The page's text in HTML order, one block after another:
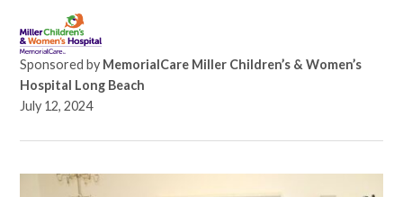
Sponsored by MemorialCare Miller Children’s & Women’s
Hospital Long Beach
July 12, 2024